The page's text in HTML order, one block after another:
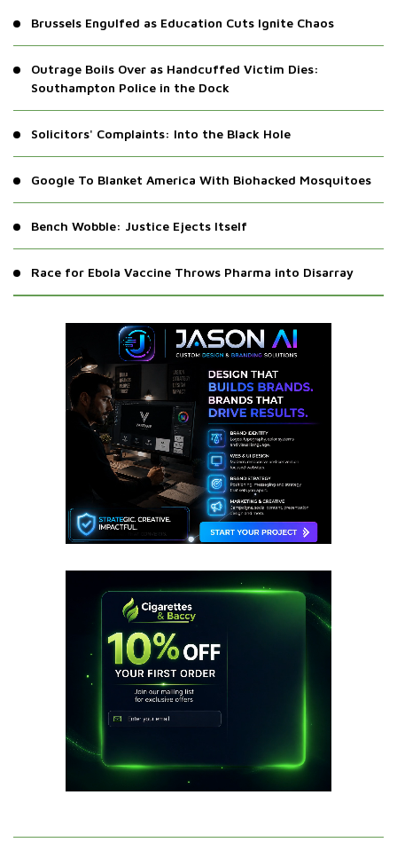
Brussels Engulfed as Education Cuts Ignite Chaos
Outrage Boils Over as Handcuffed Victim Dies:
Southampton Police in the Dock
Solicitors' Complaints: Into the Black Hole
Google To Blanket America With Biohacked Mosquitoes
Bench Wobble: Justice Ejects Itself
Race for Ebola Vaccine Throws Pharma into Disarray